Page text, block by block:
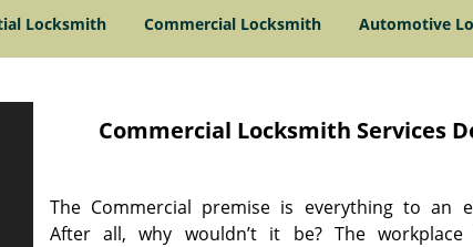
Locksmith Commercial Locksmith Automotive
Commercial Locksmith Services
The Commercial premise is everything to an
After all, why wouldn’t it be? The